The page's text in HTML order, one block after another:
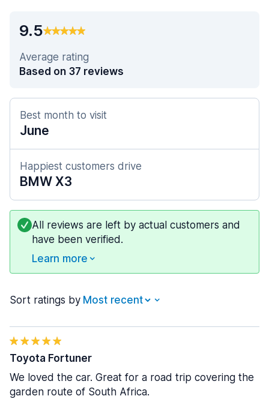
9.5
Average rating
Based on 37 reviews
Best month to visit
June
Happiest customers drive
BMW X3
All reviews are left by actual customers and
have been verified.
Learn more
Sort ratings by
Toyota Fortuner
We loved the car. Great for a road trip covering the
garden route of South Africa.